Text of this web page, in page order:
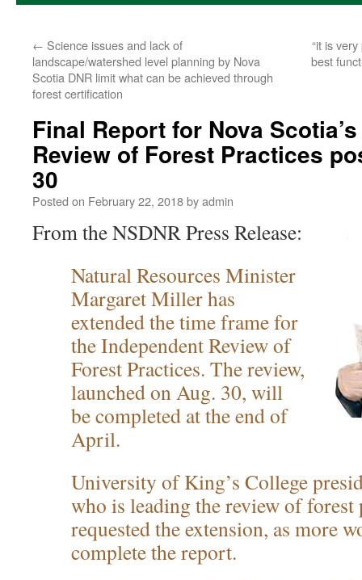
← Science issues and lack of
landscape/watershed level planning by Nova
Scotia DNR limit what can be achieved through
forest certification
“it is
best
Final Report for Nova
Review of Forest Practices
30
Posted on February 22, 2018byadmin
From the NSDNR Press Release:
Natural Resources Minister
Margaret Miller has
extended the time frame for
the Independent Review of
Forest Practices. The review,
launched on Aug. 30, will
be completed at the end of
April.
University of King’s College
who is leading the review of forest
requested the extension, as more
complete the report.